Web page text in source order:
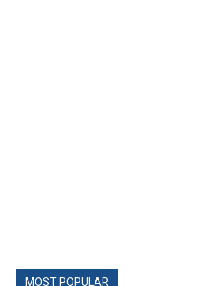
MOST POPULAR